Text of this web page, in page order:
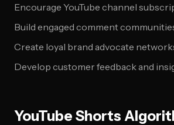
Encourage YouTube channel
Build engaged comment
Create loyal brand advocate
Develop customer feedback and
YouTube Shorts